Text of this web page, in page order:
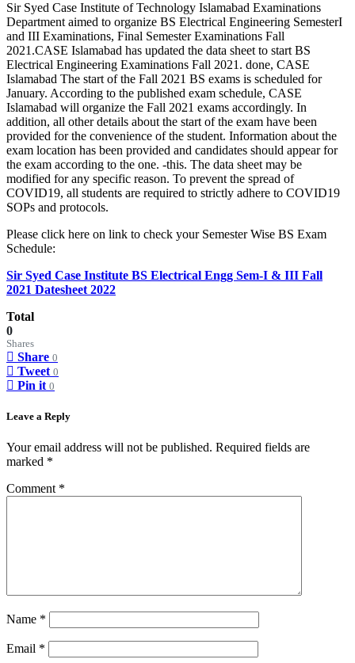
Sir Syed Case Institute of Technology Islamabad Examinations
Department aimed to organize BS Electrical Engineering SemesterI
and III Examinations, Final Semester Examinations Fall
2021.CASE Islamabad has updated the data sheet to start BS
Electrical Engineering Examinations Fall 2021. done, CASE
Islamabad The start of the Fall 2021 BS exams is scheduled for
January. According to the published exam schedule, CASE
Islamabad will organize the Fall 2021 exams accordingly. In
addition, all other details about the start of the exam have been
provided for the convenience of the student. Information about the
exam location has been provided and candidates should appear for
the exam according to the one. -this. The data sheet may be
modified for any specific reason. To prevent the spread of
COVID19, all students are required to strictly adhere to COVID19
SOPs and protocols.
Please click here on link to check your Semester Wise BS Exam
Schedule:
Sir Syed Case Institute BS Electrical Engg Sem-I & III Fall
2021 Datesheet 2022
Total
0
Shares
Share 0
Tweet 0
Pin it 0
Leave a Reply
Your email address will not be published. Required fields are
marked *
Comment *
Name *
Email *